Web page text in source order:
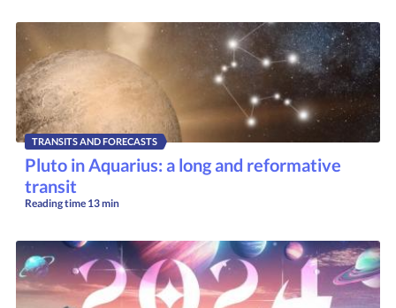
TRANSITS AND FORECASTS
Pluto in Aquarius: a long and reformative
transit
Reading time 13 min